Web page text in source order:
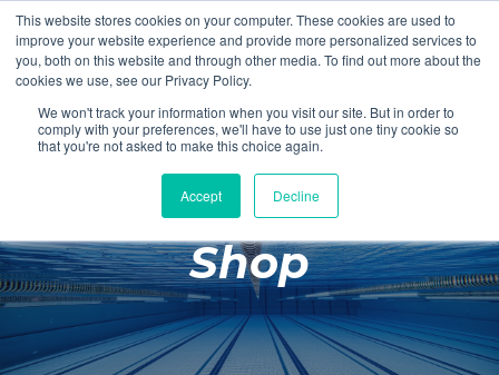
This website stores cookies on your computer. These cookies are used to
improve your website experience and provide more personalized services to
you, both on this website and through other media. To find out more about the
cookies we use, see our Privacy Policy.
We won't track your information when you visit our site. But in order to
comply with your preferences, we'll have to use just one tiny cookie so
that you're not asked to make this choice again.
Accept Decline
Login Register
£0.00
Poolside
Changing Rooms
Facilities
Aqua Fitness
Shop